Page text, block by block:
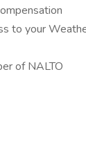
to your
of NALTO